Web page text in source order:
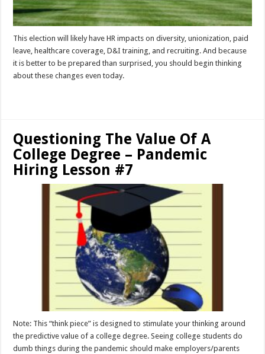
This election will likely have HR impacts on diversity, unionization, paid
leave, healthcare coverage, D&I training, and recruiting. And because
it is better to be prepared than surprised, you should begin thinking
about these changes even today.
Questioning The Value Of A
College Degree – Pandemic
Hiring Lesson #7
Note: This “think piece” is designed to stimulate your thinking around
the predictive value of a college degree. Seeing college students do
dumb things during the pandemic should make employers/parents